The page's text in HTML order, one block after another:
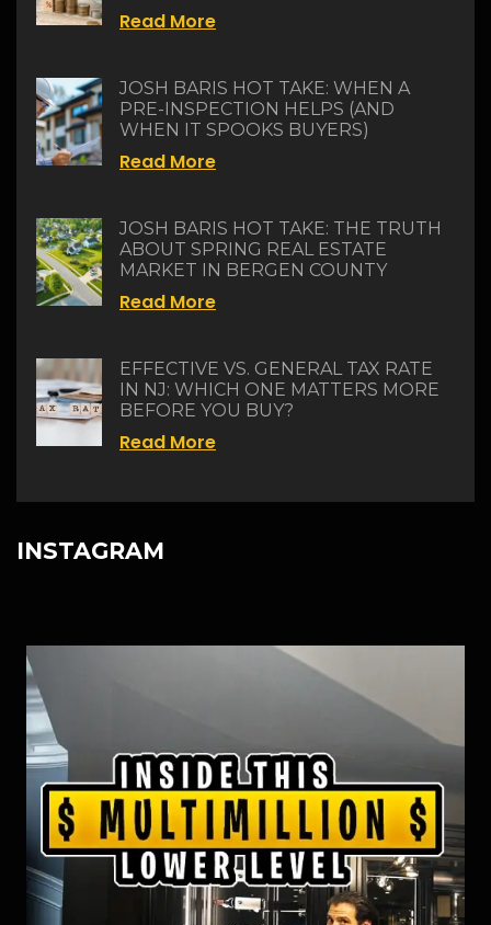
Read More
JOSH BARIS HOT TAKE: WHEN A
PRE-INSPECTION HELPS (AND
WHEN IT SPOOKS BUYERS)
Read More
JOSH BARIS HOT TAKE: THE TRUTH
ABOUT SPRING REAL ESTATE
MARKET IN BERGEN COUNTY
Read More
EFFECTIVE VS. GENERAL TAX RATE
IN NJ: WHICH ONE MATTERS MORE
BEFORE YOU BUY?
Read More
INSTAGRAM